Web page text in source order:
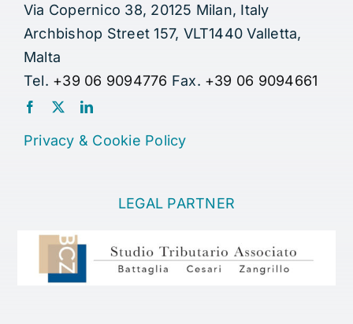
Via Copernico 38, 20125 Milan, Italy
Archbishop Street 157, VLT1440 Valletta,
Malta
Tel. +39 06 9094776 Fax. +39 06 9094661
Privacy & Cookie Policy
LEGAL PARTNER